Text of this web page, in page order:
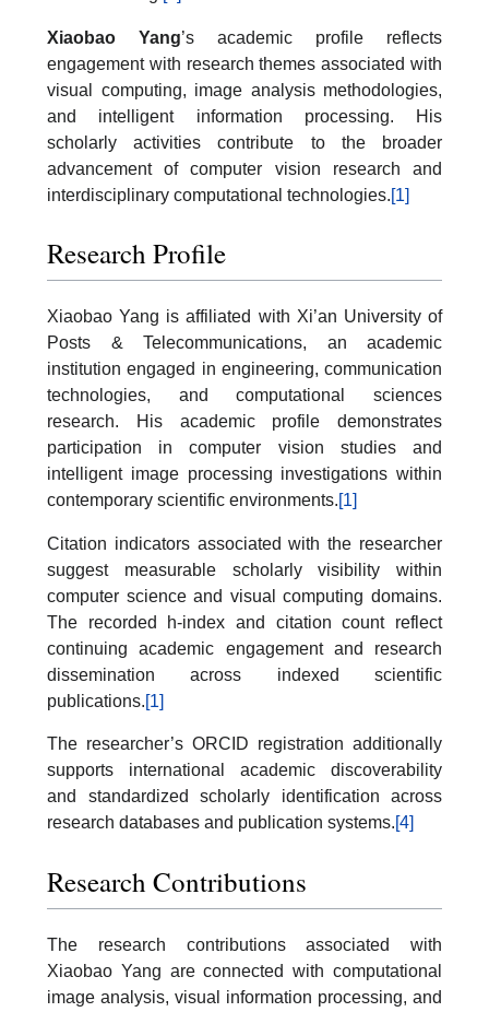
Xiaobao Yang’s academic profile reflects
engagement with research themes associated with
visual computing, image analysis methodologies,
and intelligent information processing. His
scholarly activities contribute to the broader
advancement of computer vision research and
interdisciplinary computational technologies.[1]
Research Profile
Xiaobao Yang is affiliated with Xi’an University of
Posts & Telecommunications, an academic
institution engaged in engineering, communication
technologies, and computational sciences
research. His academic profile demonstrates
participation in computer vision studies and
intelligent image processing investigations within
contemporary scientific environments.[1]
Citation indicators associated with the researcher
suggest measurable scholarly visibility within
computer science and visual computing domains.
The recorded h-index and citation count reflect
continuing academic engagement and research
dissemination across indexed scientific
publications.[1]
The researcher’s ORCID registration additionally
supports international academic discoverability
and standardized scholarly identification across
research databases and publication systems.[4]
Research Contributions
The research contributions associated with
Xiaobao Yang are connected with computational
image analysis, visual information processing, and